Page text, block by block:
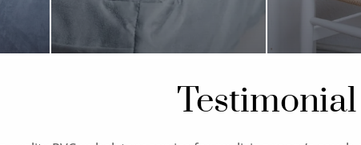
Testimonial